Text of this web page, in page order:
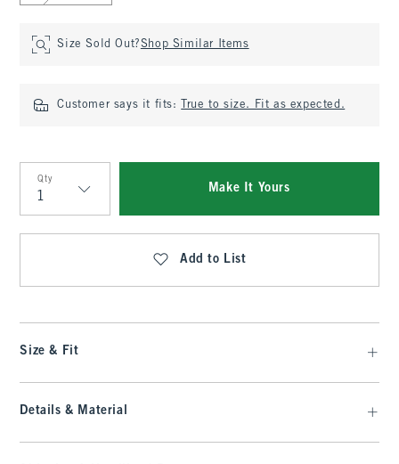
Size Sold Out?Shop Similar Items
Customer says it fits: True to size. Fit as expected.
Qty
Qty
Make It Yours
Add to List
Size & Fit
Details & Material